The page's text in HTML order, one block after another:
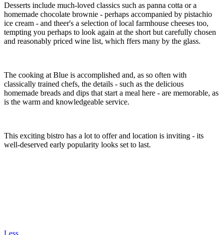
Desserts include much-loved classics such as panna cotta or a
homemade chocolate brownie - perhaps accompanied by pistachio
ice cream - and theer's a selection of local farmhouse cheeses too,
tempting you perhaps to look again at the short but carefully chosen
and reasonably priced wine list, which ffers many by the glass.
The cooking at Blue is accomplished and, as so often with
classically trained chefs, the details - such as the delicious
homemade breads and dips that start a meal here - are memorable, as
is the warm and knowledgeable service.
This exciting bistro has a lot to offer and location is inviting - its
well-deserved early popularity looks set to last.
Less